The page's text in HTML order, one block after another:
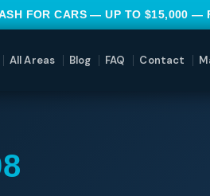
FOR CARS — UP TO $15,000 —
All Areas Blog FAQ Contact